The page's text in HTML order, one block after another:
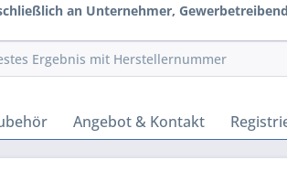
an Unternehmer,
Angebot & Kontakt